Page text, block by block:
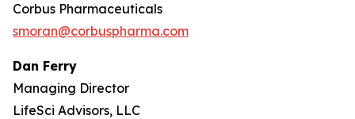
Corbus Pharmaceuticals
smoran@corbuspharma.com
Dan Ferry
Managing Director
LifeSci Advisors, LLC